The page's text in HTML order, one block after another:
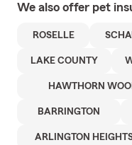
We also offer pet
ROSELLE
LAKE COUNTY
HAWTHORN
BARRINGTON
ARLINGTON